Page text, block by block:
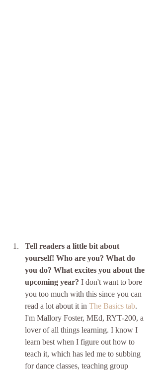
Tell readers a little bit about
yourself! Who are you? What do
you do? What excites you about the
upcoming year? I don't want to bore
you too much with this since you can
read a lot about it in The Basics tab.
I'm Mallory Foster, MEd, RYT-200, a
lover of all things learning. I know I
learn best when I figure out how to
teach it, which has led me to subbing
for dance classes, teaching group